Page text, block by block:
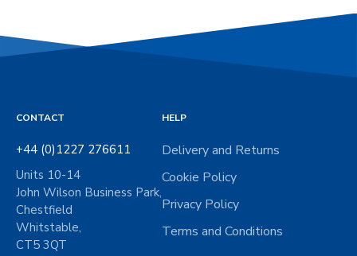
CONTACT
+44 (0)1227 276611
Units 10-14
John Wilson Business Park,
Chestfield
Whitstable,
CT5 3QT
HELP
Delivery and Returns
Cookie Policy
Privacy Policy
Terms and Conditions